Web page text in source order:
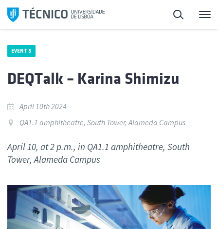
Skip
Search
EVENTS
DEQTalk – Karina Shimizu
April 10th 2024
QA1.1 amphitheatre, South Tower, Alameda Campus
April 10, at 2 p.m., in QA1.1 amphitheatre, South
Tower, Alameda Campus